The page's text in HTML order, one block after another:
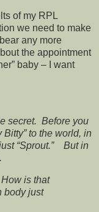
of my RPL
we need to make
any more
the appointment
baby – I want
secret. Before you
to the world, in
“Sprout.” But in
is that
body just